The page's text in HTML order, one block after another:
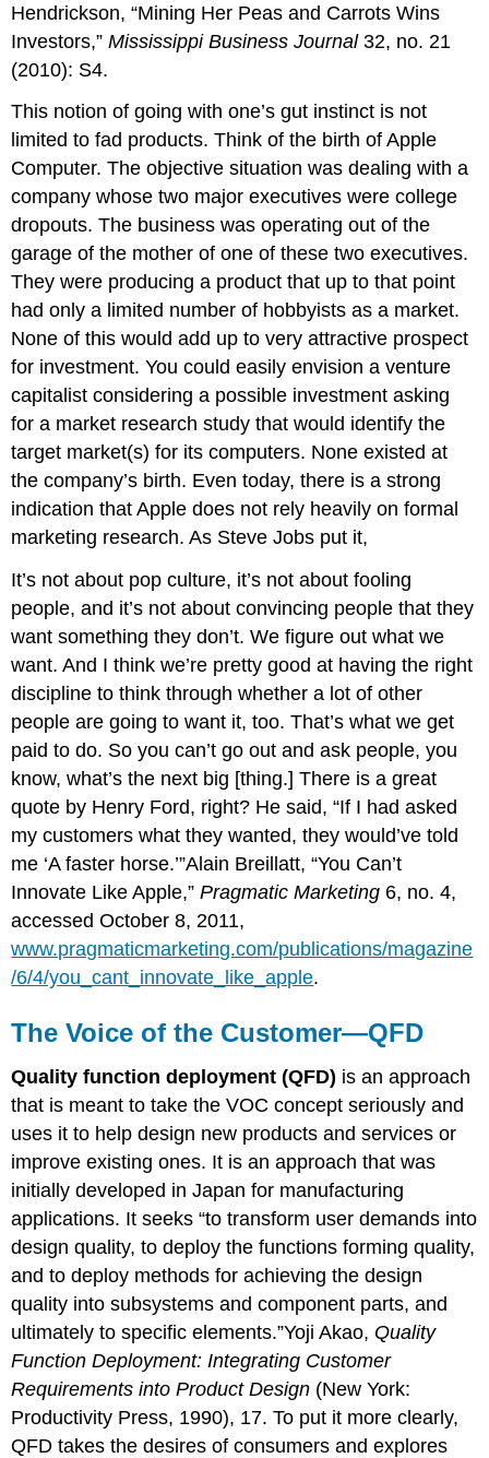
Hendrickson, “Mining Her Peas and Carrots Wins
Investors,”Mississippi Business Journal32, no. 21
(2010): S4.
This notion of going with one’s gut instinct is not
limited to fad products. Think of the birth of Apple
Computer. The objective situation was dealing with a
company whose two major executives were college
dropouts. The business was operating out of the
garage of the mother of one of these two executives.
They were producing a product that up to that point
had only a limited number of hobbyists as a market.
None of this would add up to very attractive prospect
for investment. You could easily envision a venture
capitalist considering a possible investment asking
for a market research study that would identify the
target market(s) for its computers. None existed at
the company’s birth. Even today, there is a strong
indication that Apple does not rely heavily on formal
marketing research. As Steve Jobs put it,
It’s not about pop culture, it’s not about fooling
people, and it’s not about convincing people that they
want something they don’t. We figure out what we
want. And I think we’re pretty good at having the right
discipline to think through whether a lot of other
people are going to want it, too. That’s what we get
paid to do. So you can’t go out and ask people, you
know, what’s the next big [thing.] There is a great
quote by Henry Ford, right? He said, “If I had asked
my customers what they wanted, they would’ve told
me ‘A faster horse.’”Alain Breillatt, “You Can’t
Innovate Like Apple,”Pragmatic Marketing 6, no. 4,
accessed October 8, 2011,
www.pragmaticmarketing.com/publications/magazine
/6/4/you_cant_innovate_like_apple.
The Voice of the Customer—QFD
Quality function deployment (QFD) is an approach
that is meant to take the VOC concept seriously and
uses it to help design new products and services or
improve existing ones. It is an approach that was
initially developed in Japan for manufacturing
applications. It seeks “to transform user demands into
design quality, to deploy the functions forming quality,
and to deploy methods for achieving the design
quality into subsystems and component parts, and
ultimately to specific elements.”Yoji Akao, Quality
Function Deployment: Integrating Customer
Requirements into Product Design (New York:
Productivity Press, 1990), 17. To put it more clearly,
QFD takes the desires of consumers and explores